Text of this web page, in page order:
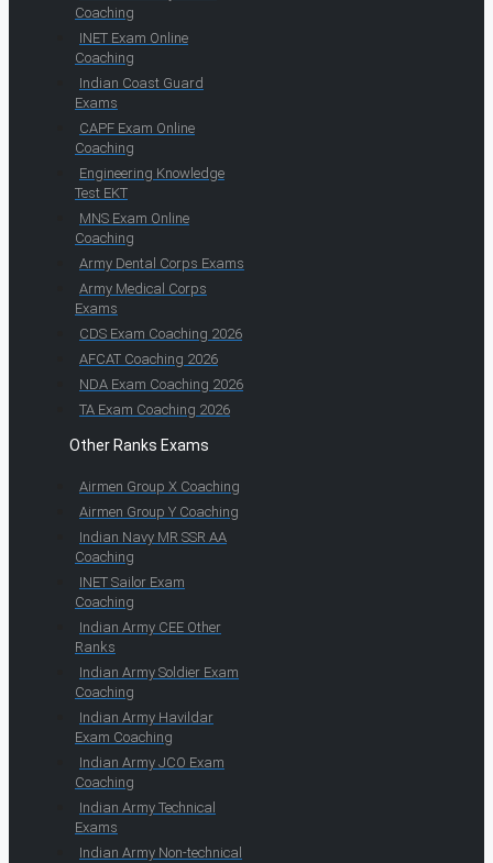
Coaching
INET Exam Online
Coaching
Indian Coast Guard
Exams
CAPF Exam Online
Coaching
Engineering Knowledge
Test EKT
MNS Exam Online
Coaching
Army Dental Corps Exams
Army Medical Corps
Exams
CDS Exam Coaching 2026
AFCAT Coaching 2026
NDA Exam Coaching 2026
TA Exam Coaching 2026
Other Ranks Exams
Airmen Group X Coaching
Airmen Group Y Coaching
Indian Navy MR SSR AA
Coaching
INET Sailor Exam
Coaching
Indian Army CEE Other
Ranks
Indian Army Soldier Exam
Coaching
Indian Army Havildar
Exam Coaching
Indian Army JCO Exam
Coaching
Indian Army Technical
Exams
Indian Army Non-technical